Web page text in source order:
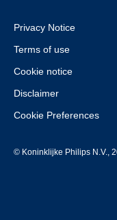
Privacy Notice
Terms of use
Cookie notice
Disclaimer
Cookie Preferences
© Koninklijke Philips N.V.,